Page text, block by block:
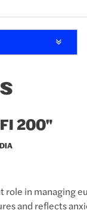
200"
role in managing
and reflects